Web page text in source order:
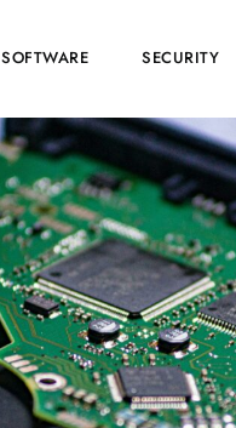
SOFTWARE SECURITY